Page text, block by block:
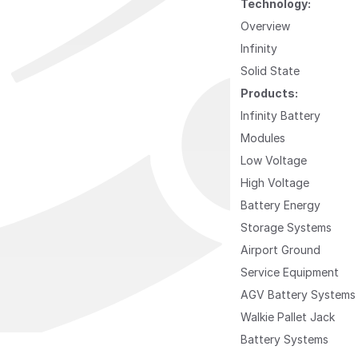
Technology:
Overview
Infinity
Solid State
Products:
Infinity Battery
Modules
Low Voltage
High Voltage
Battery Energy
Storage Systems
Airport Ground
Service Equipment
AGV Battery Systems
Walkie Pallet Jack
Battery Systems